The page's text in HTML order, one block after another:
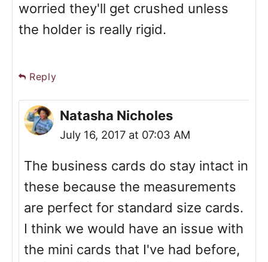
worried they'll get crushed unless
the holder is really rigid.
Reply
Natasha Nicholes
July 16, 2017 at 07:03 AM
The business cards do stay intact in
these because the measurements
are perfect for standard size cards.
I think we would have an issue with
the mini cards that I've had before,